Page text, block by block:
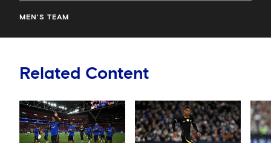
MEN'S TEAM
Related Content